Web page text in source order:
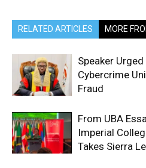
RELATED ARTICLES MORE
Speaker
Cybercrime
Fraud
From UBA
Imperial
Takes Sierra